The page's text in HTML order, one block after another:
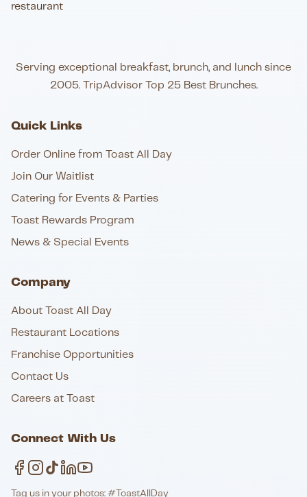
Serving exceptional breakfast, brunch, and lunch since
2005. TripAdvisor Top 25 Best Brunches.
Quick Links
Order Online from Toast All Day
Join Our Waitlist
Catering for Events & Parties
Toast Rewards Program
News & Special Events
Company
About Toast All Day
Restaurant Locations
Franchise Opportunities
Contact Us
Careers at Toast
Connect With Us
Tag us in your photos: #ToastAllDay